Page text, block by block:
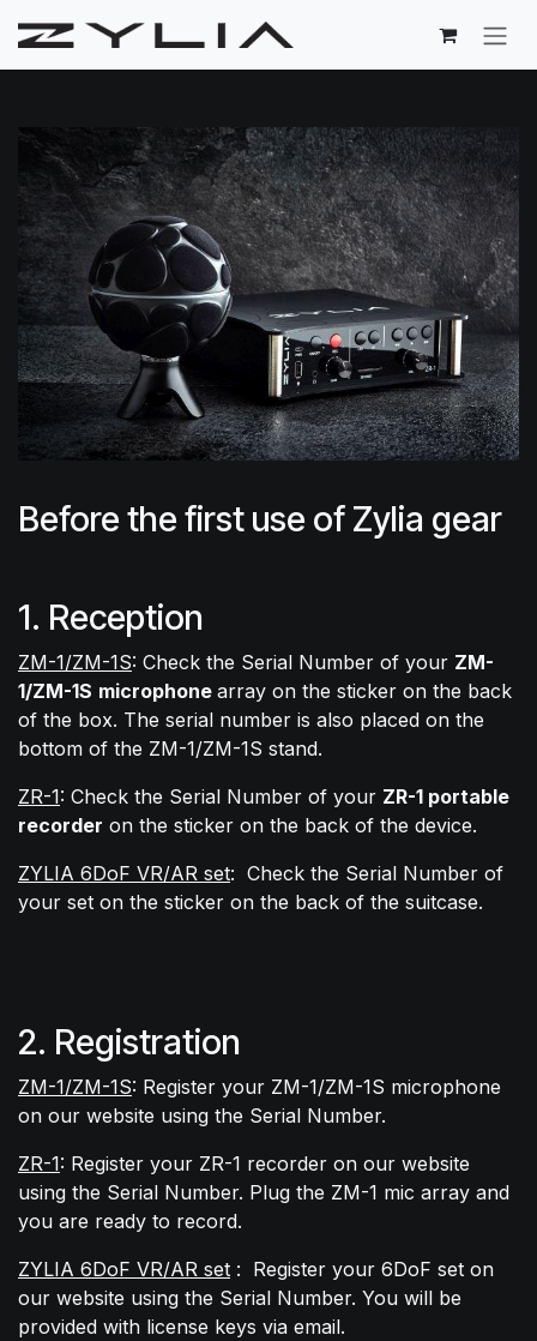
Before the first use of Zylia gear
1. Reception
ZM-1/ZM-1S: Check the Serial Number of your ZM-
1/ZM-1S microphone array on the sticker on the back
of the box. The serial number is also placed on the
bottom of the ZM-1/ZM-1S stand.
ZR-1: Check the Serial Number of your ZR-1 portable
recorder on the sticker on the back of the device.
ZYLIA 6DoF VR/AR set: Check the Serial Number of
your set on the sticker on the back of the suitcase.
2. Registration
ZM-1/ZM-1S: Register your ZM-1/ZM-1S microphone
on our website using the Serial Number.
ZR-1: Register your ZR-1 recorder on our website
using the Serial Number. Plug the ZM-1 mic array and
you are ready to record.
ZYLIA 6DoF VR/AR set : Register your 6DoF set on
our website using the Serial Number. You will be
provided with license keys via email.